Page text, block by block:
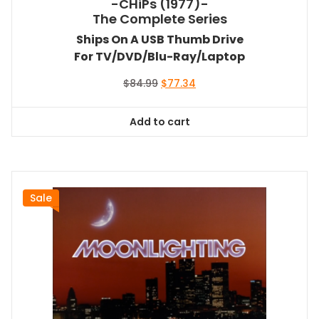
-CHiPs (1977)-
The Complete Series
Ships On A USB Thumb Drive
For TV/DVD/Blu-Ray/Laptop
$84.99 Original
$84.99.
$77.34
Add to cart
Sale